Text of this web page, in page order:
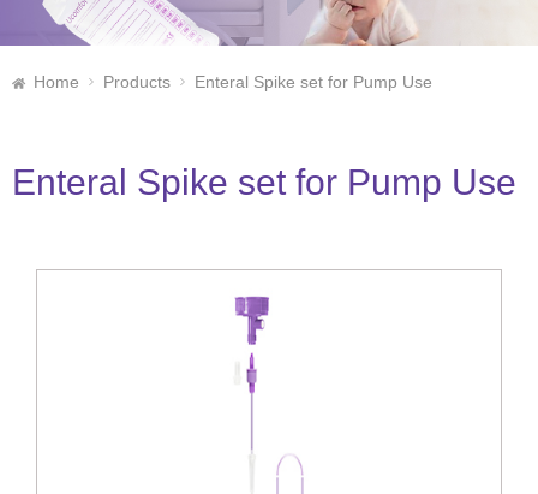
Home Products Enteral Spike set for Pump Use
Enteral Spike set for Pump Use